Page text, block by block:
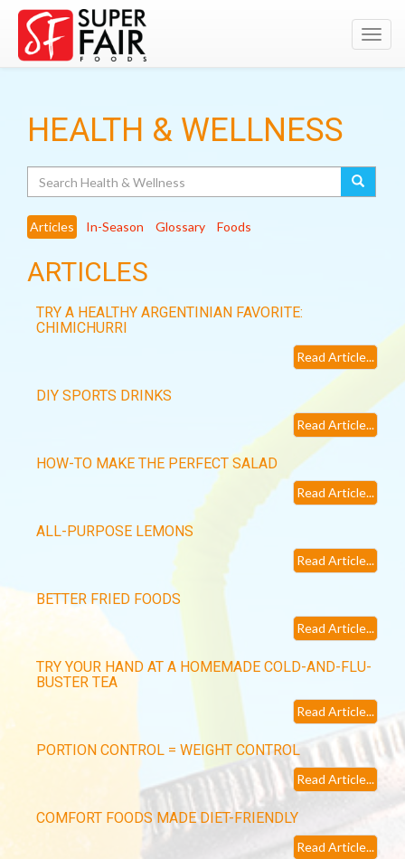
HEALTH & WELLNESS
Articles In-Season Glossary Foods
ARTICLES
TRY A HEALTHY ARGENTINIAN FAVORITE:
CHIMICHURRI
Read Article...
DIY SPORTS DRINKS
Read Article...
HOW-TO MAKE THE PERFECT SALAD
Read Article...
ALL-PURPOSE LEMONS
Read Article...
BETTER FRIED FOODS
Read Article...
TRY YOUR HAND AT A HOMEMADE COLD-AND-FLU-
BUSTER TEA
Read Article...
PORTION CONTROL = WEIGHT CONTROL
Read Article...
COMFORT FOODS MADE DIET-FRIENDLY
Read Article...